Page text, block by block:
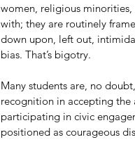
women, religious
with; they are routinely
down upon, left out,
bias. That’s bigotry.
Many students are, no
recognition in accepting the
participating in civic
positioned as courageous